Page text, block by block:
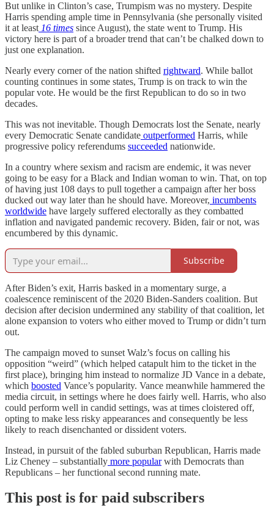
But unlike in Clinton’s case, Trumpism was no mystery. Despite
Harris spending ample time in Pennsylvania (she personally visited
it at least 16 times since August), the state went to Trump. His
victory here is part of a broader trend that can’t be chalked down to
just one explanation.
Nearly every corner of the nation shifted rightward. While ballot
counting continues in some states, Trump is on track to win the
popular vote. He would be the first Republican to do so in two
decades.
This was not inevitable. Though Democrats lost the Senate, nearly
every Democratic Senate candidate outperformed Harris, while
progressive policy referendums succeeded nationwide.
In a country where sexism and racism are endemic, it was never
going to be easy for a Black and Indian woman to win. That, on top
of having just 108 days to pull together a campaign after her boss
ducked out way later than he should have. Moreover, incumbents
worldwide have largely suffered electorally as they combatted
inflation and navigated pandemic recovery. Biden, fair or not, was
encumbered by this dynamic.
Subscribe
After Biden’s exit, Harris basked in a momentary surge, a
coalescence reminiscent of the 2020 Biden-Sanders coalition. But
decision after decision undermined any stability of that coalition, let
alone expansion to voters who either moved to Trump or didn’t turn
out.
The campaign moved to sunset Walz’s focus on calling his
opposition “weird” (which helped catapult him to the ticket in the
first place), bringing him instead to normalize JD Vance in a debate,
which boosted Vance’s popularity. Vance meanwhile hammered the
media circuit, in settings where he does fairly well. Harris, who also
could perform well in candid settings, was at times cloistered off,
opting to make less risky appearances and consequently be less
likely to reach disenchanted or dissident voters.
Instead, in pursuit of the fabled suburban Republican, Harris made
Liz Cheney – substantially more popularwith Democrats than
Republicans – her functional second running mate.
This post is for paid subscribers